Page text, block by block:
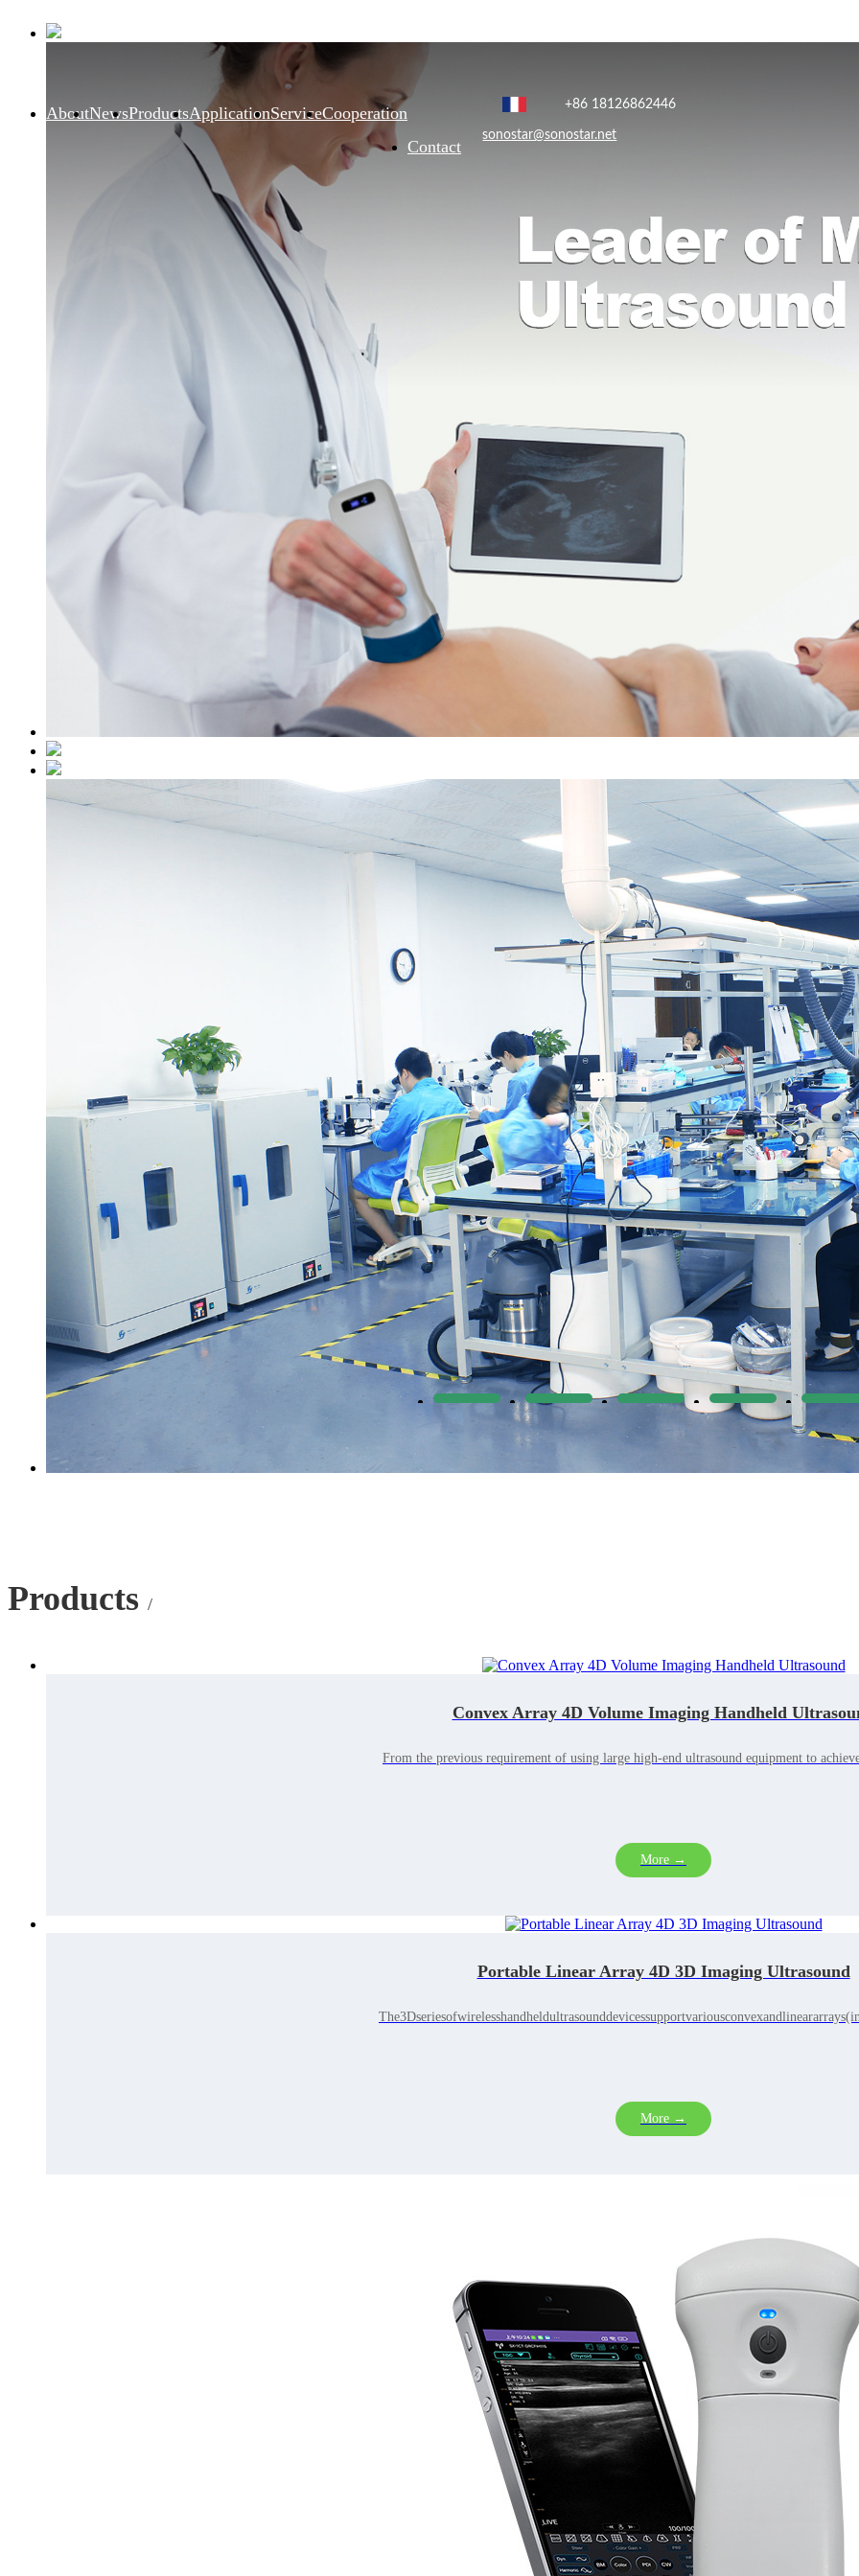
+86 18126862446
sonostar@sonostar.net
AboutNewsProductsApplicationServiceCooperation
Contact
Products /
Convex Array 4D Volume Imaging Handheld
From the previous requirement of using large high-end ultrasound equipment to
More →
Portable Linear Array 4D 3D Imaging Ultrasound
More →